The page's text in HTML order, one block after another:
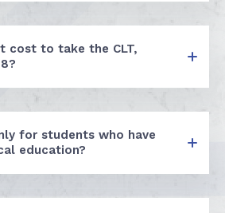
cost to take the CLT,
for students who have
education?